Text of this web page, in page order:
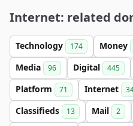
Internet: related
Technology 174 Money
Media 96 Digital 445
Platform 71 Internet
Classifieds 13 Mail 2